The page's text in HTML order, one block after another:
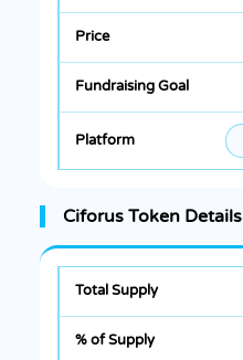
Ciforus Token Details